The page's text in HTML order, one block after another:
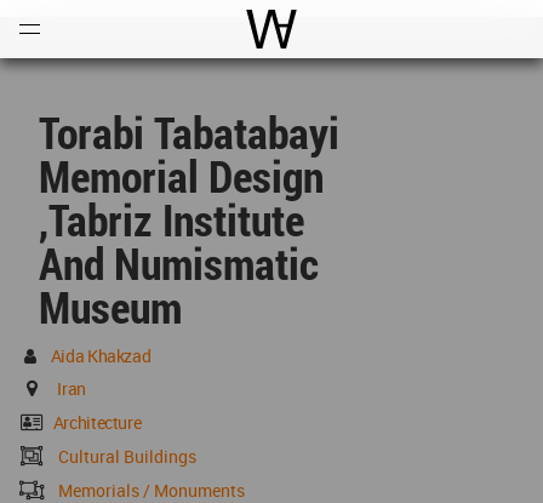
World Architecture
Torabi Tabatabayi
Memorial Design
,Tabriz Institute
And Numismatic
Museum
Aida Khakzad
Iran
Architecture
Cultural Buildings
Memorials / Monuments